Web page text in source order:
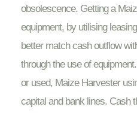
obsolescence. Getting a
equipment, by utilising
better match cash outflow
through the use of
or used, Maize Harvester
capital and bank lines. Cash